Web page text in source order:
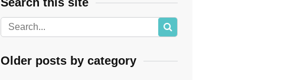
Older posts by category